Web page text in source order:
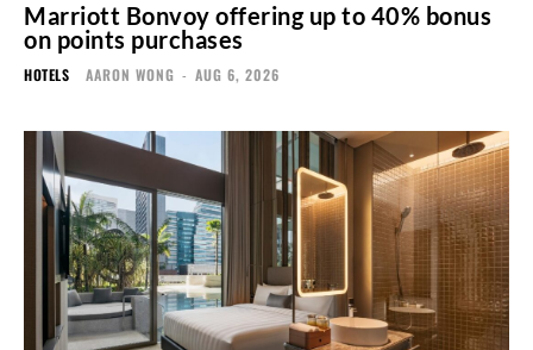
Marriott Bonvoy offering up to 40% bonus
on points purchases
HOTELS AARON WONG - AUG 6, 2026